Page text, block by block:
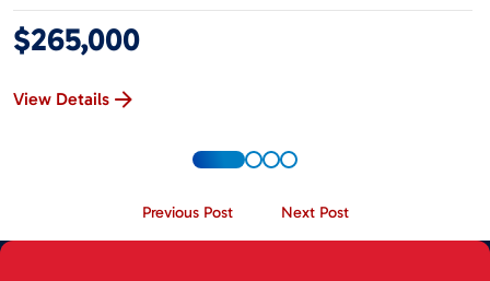
$265,000
View Details
Previous Post Next Post